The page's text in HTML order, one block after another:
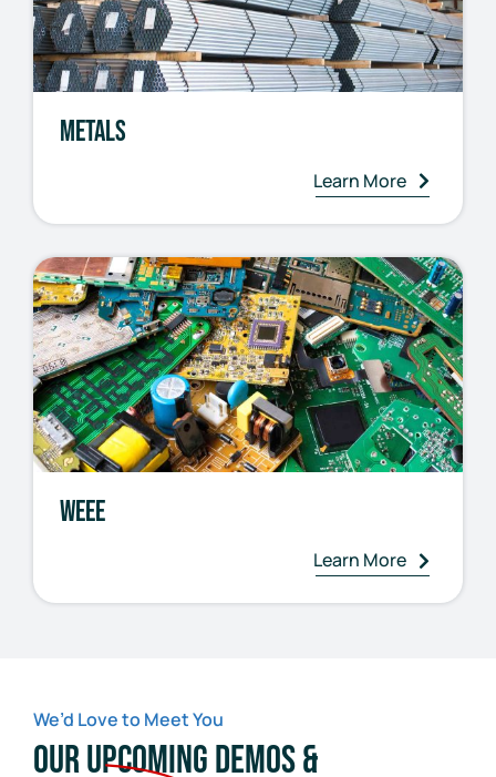
Metals
Learn More
WEEE
Learn More
We’d Love to Meet You
Our Upcoming Demos &